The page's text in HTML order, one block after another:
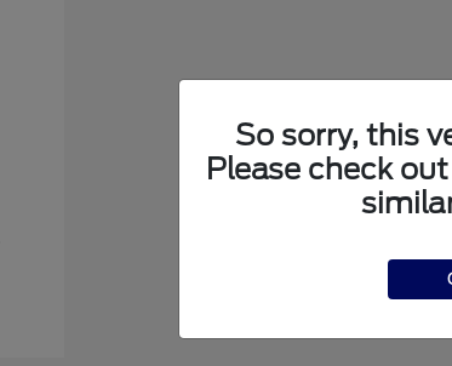
So sorry, this
Please check